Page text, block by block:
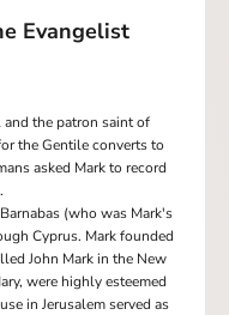
Evangelist
the patron saint of
the Gentile converts to
asked Mark to record
(who was Mark's
Cyprus. Mark founded
John Mark in the New
were highly esteemed
in Jerusalem served as